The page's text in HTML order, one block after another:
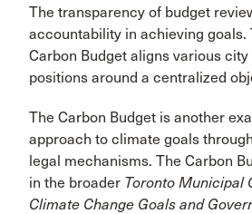
The transparency of budget
accountability in achieving goals.
Carbon Budget aligns various
positions around a centralized
The Carbon Budget is another
approach to climate goals
legal mechanisms. The Carbon
in the broader Toronto Municipal
Climate Change Goals and